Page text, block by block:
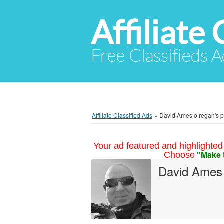
Affiliate
Free Classifieds
Affiliate Classified Ads » David Ames o regan's
Your ad featured and
Choose "Make
David